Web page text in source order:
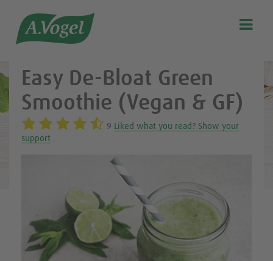
Our story
Discover our products
A.Vogel Talks Menopause
Eat healthy
Stockist list

Easy De-Bloat Green
Smoothie (Vegan & GF)
9 Liked what you read? Show your
support